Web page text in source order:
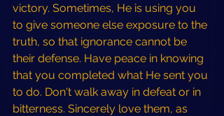
victory. Sometimes, He is using you
to give someone else exposure to the
truth, so that ignorance cannot be
their defense. Have peace in knowing
that you completed what He sent you
to do. Don't walk away in defeat or in
bitterness. Sincerely love them, as